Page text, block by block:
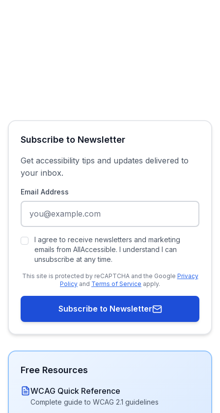
Subscribe to Newsletter
Get accessibility tips and updates delivered to
your inbox.
Email Address
I agree to receive newsletters and marketing
emails from AllAccessible. I understand I can
unsubscribe at any time.
This site is protected by reCAPTCHA and the Google Privacy
Policy and Terms of Service apply.
Subscribe to Newsletter
Free Resources
WCAG Quick Reference
Complete guide to WCAG 2.1 guidelines